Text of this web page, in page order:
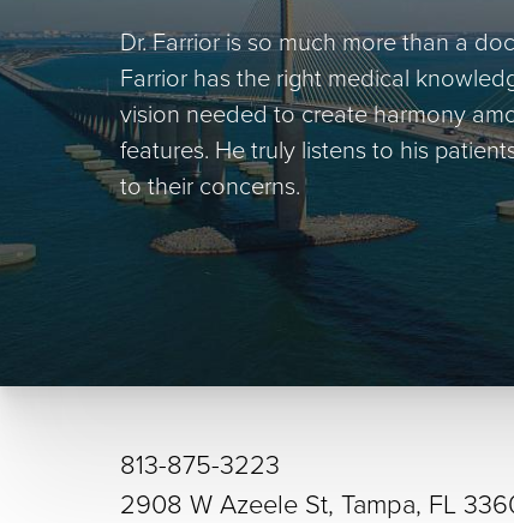
Dr. Farrior is so much more than a
Farrior has the right medical
vision needed to create harmony
features. He truly listens to his
to their concerns.
813-875-3223
2908 W Azeele St, Tampa, FL